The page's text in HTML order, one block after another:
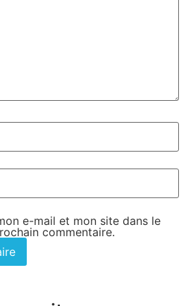
e-mail et mon site dans le
commentaire.